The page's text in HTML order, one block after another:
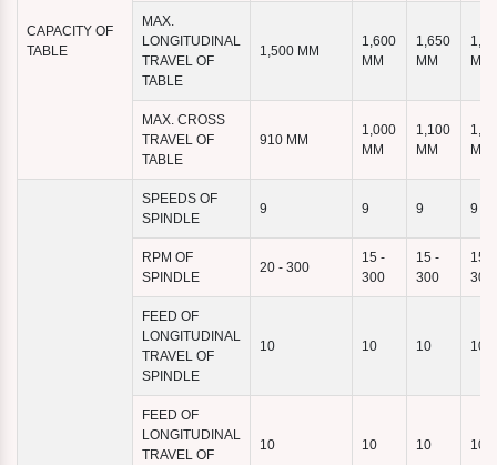
CAPACITY OF
TABLE
MAX.
LONGITUDINAL
TRAVEL OF
TABLE
1,500 MM
1,600
MM
1,650
MM
MM
MAX. CROSS
TRAVEL OF
TABLE
910 MM
1,000
MM
1,100
MM
MM
SPEEDS OF
SPINDLE
9 9 9 9
RPM OF
SPINDLE
20 - 300
15 -
300
15 -
300
15 -
300
FEED OF
LONGITUDINAL
TRAVEL OF
SPINDLE
10 10 10 10
FEED OF
LONGITUDINAL
TRAVEL OF
10 10 10 10